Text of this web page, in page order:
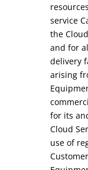
service
the
and for
delivery
arising
for its
Cloud
use of